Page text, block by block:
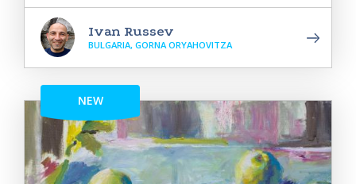
Ivan Russev
BULGARIA, GORNA ORYAHOVITZA
NEW